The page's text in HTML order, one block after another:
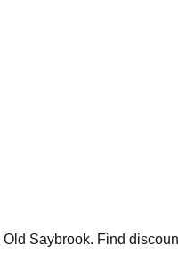
Old Saybrook. Find